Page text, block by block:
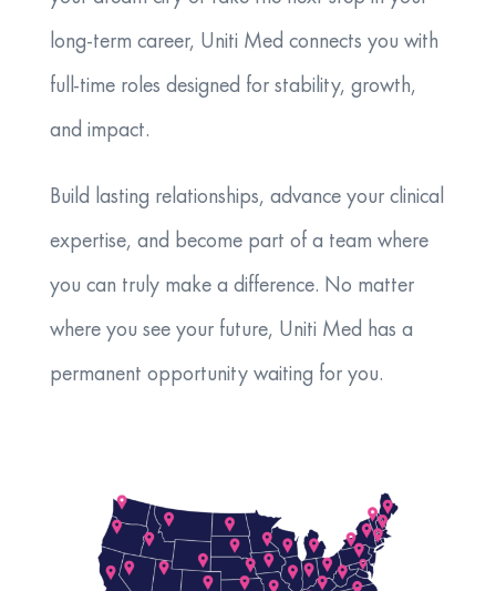
long-term career, Uniti Med connects you with
full-time roles designed for stability, growth,
and impact.
Build lasting relationships, advance your clinical
expertise, and become part of a team where
you can truly make a difference. No matter
where you see your future, Uniti Med has a
permanent opportunity waiting for you.